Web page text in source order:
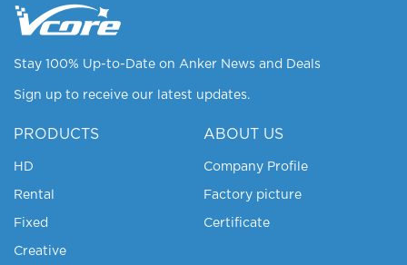
Stay 100% Up-to-Date on Anker News and Deals
Sign up to receive our latest updates.
PRODUCTS
HD
Rental
Fixed
Creative
ABOUT US
Company Profile
Factory picture
Certificate